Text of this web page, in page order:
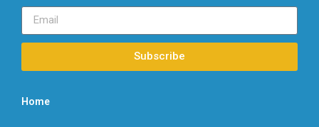
Subscribe
Home